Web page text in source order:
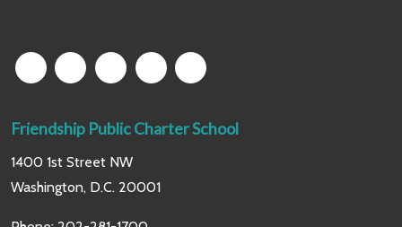
Friendship Public Charter School
1400 1st Street NW
Washington, D.C. 20001